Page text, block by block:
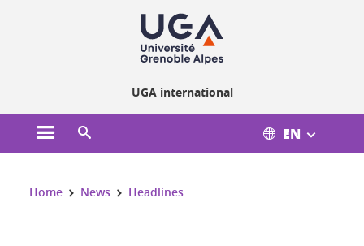
UGA international
Open the main menu EN
You are here:
Home News Headlines